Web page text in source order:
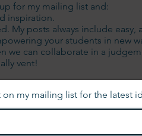
for my mailing list and:
inspiration.
My posts always include
your students in new
we can collaborate in a
vent!
my mailing list for the latest